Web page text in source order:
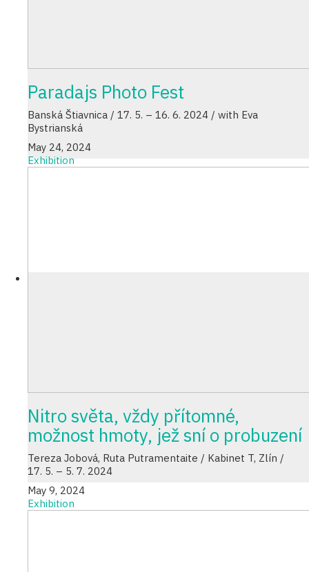
Paradajs Photo Fest
Banská Štiavnica / 17. 5. – 16. 6. 2024 / with Eva
Bystrianská
May 24, 2024
Exhibition
Nitro světa, vždy přítomné,
možnost hmoty, jež sní o probuzení
Tereza Jobová, Ruta Putramentaite / Kabinet T, Zlín /
17. 5. – 5. 7. 2024
May 9, 2024
Exhibition